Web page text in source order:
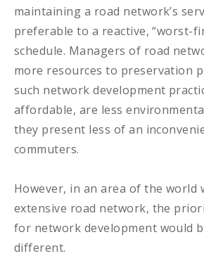
maintaining a road network’s
preferable to a reactive, “worst-
schedule. Managers of road
more resources to preservation
such network development
affordable, are less
they present less of an
commuters.
However, in an area of the world
extensive road network, the
for network development would
different.